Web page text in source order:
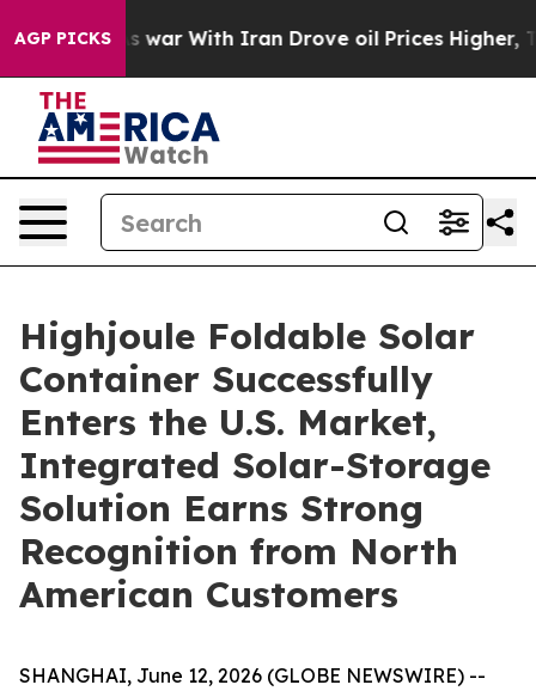
AGP PICKS
As war With Iran Drove oil Prices Higher, Trump
Highjoule Foldable Solar
Container Successfully
Enters the U.S. Market,
Integrated Solar-Storage
Solution Earns Strong
Recognition from North
American Customers
SHANGHAI, June 12, 2026 (GLOBE NEWSWIRE) --